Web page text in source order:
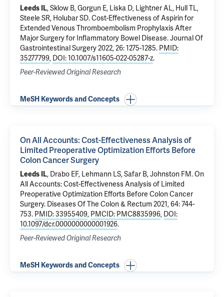
Leeds IL, Sklow B, Gorgun E, Liska D, Lightner AL, Hull TL,
Steele SR, Holubar SD.Cost-Effectiveness of Aspirin for
Extended Venous Thromboembolism Prophylaxis After
Major Surgery for Inflammatory Bowel Disease. Journal Of
Gastrointestinal Surgery 2022, 26: 1275-1285. PMID:
35277799, DOI: 10.1007/s11605-022-05287-z.
Peer-Reviewed Original Research
MeSH Keywords and Concepts
On All Accounts: Cost-Effectiveness Analysis of
Limited Preoperative Optimization Efforts Before
Colon Cancer Surgery
Leeds IL, Drabo EF, Lehmann LS, Safar B, Johnston FM.On
All Accounts: Cost-Effectiveness Analysis of Limited
Preoperative Optimization Efforts Before Colon Cancer
Surgery. Diseases Of The Colon & Rectum 2021, 64: 744-
753. PMID: 33955409, PMCID: PMC8835996, DOI:
10.1097/dcr.0000000000001926.
Peer-Reviewed Original Research
MeSH Keywords and Concepts